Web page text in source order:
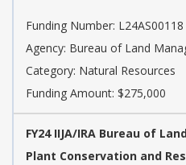
Funding Number: L24AS00118
Agency: Bureau of Land
Category: Natural Resources
Funding Amount: $275,000
FY24 IIJA/IRA Bureau of
Plant Conservation and